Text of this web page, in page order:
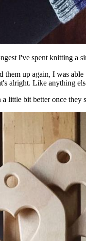
I've spent knitting a
them up again, I was
alright. Like anything
little bit better once they